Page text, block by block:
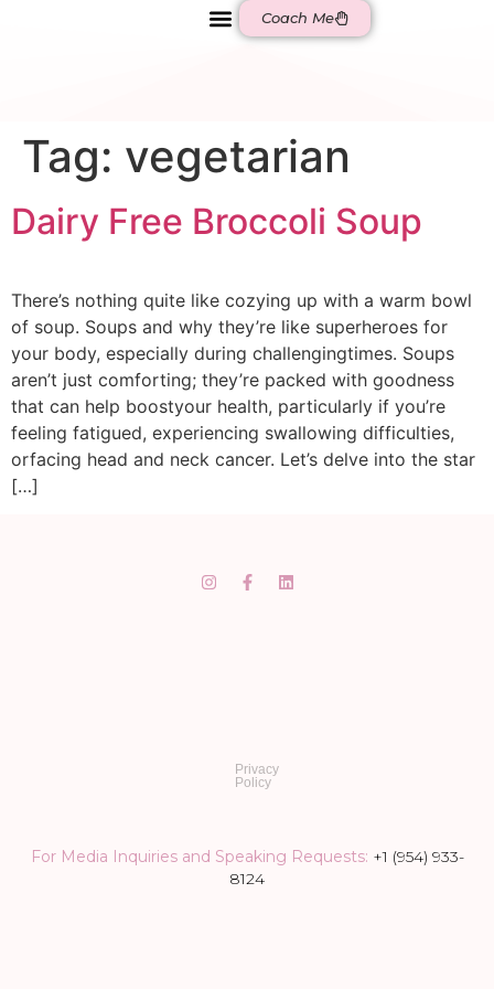
Coach Me
Tag: vegetarian
Dairy Free Broccoli Soup
There’s nothing quite like cozying up with a warm bowl
of soup. Soups and why they’re like superheroes for
your body, especially during challengingtimes. Soups
aren’t just comforting; they’re packed with goodness
that can help boostyour health, particularly if you’re
feeling fatigued, experiencing swallowing difficulties,
orfacing head and neck cancer. Let’s delve into the star
[…]
Privacy
Policy
For Media Inquiries and Speaking Requests: +1 (954) 933-
8124